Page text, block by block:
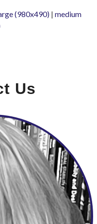
(980x490) |medium
Us